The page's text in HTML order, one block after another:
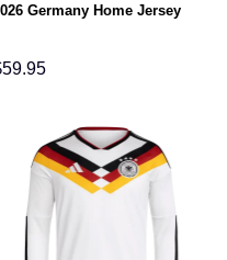
Germany Home Jersey
59.95